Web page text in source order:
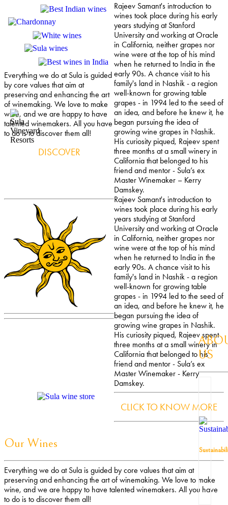
Rajeev Samant's introduction to
wines took place during his early
years studying at Stanford
University and working at Oracle
in California, neither grapes nor
wine were at the top of his mind
when he returned to India in the
early 90s. A chance visit to his
family's land in Nashik - a region
well-known for growing table
grapes - in 1994 led to the seed of
an idea, and before he knew it, he
began pursuing the idea of
growing wine grapes in Nashik.
His curiosity piqued, Rajeev spent
three months at a small winery in
California that belonged to his
friend and mentor - Sula’s ex
Master Winemaker – Kerry
Damskey.
Rajeev Samant's introduction to
wines took place during his early
years studying at Stanford
University and working at Oracle
in California, neither grapes nor
wine were at the top of his mind
when he returned to India in the
early 90s. A chance visit to his
family's land in Nashik - a region
well-known for growing table
grapes - in 1994 led to the seed of
an idea, and before he knew it, he
began pursuing the idea of
growing wine grapes in Nashik.
His curiosity piqued, Rajeev spent
three months at a small winery in
California that belonged to his
friend and mentor - Sula’s ex
Master Winemaker - Kerry
Damskey.
CLICK TO KNOW MORE
Our Wines
Everything we do at Sula is guided by core values that aim at
preserving and enhancing the art of winemaking. We love to make
wine, and we are happy to have talented winemakers. All you have
to do is to discover them all!
Everything we do at Sula is guided
by core values that aim at
preserving and enhancing the art
of winemaking. We love to make
wine, and we are happy to have
talented winemakers. All you have
to do is to discover them all!
DISCOVER
US